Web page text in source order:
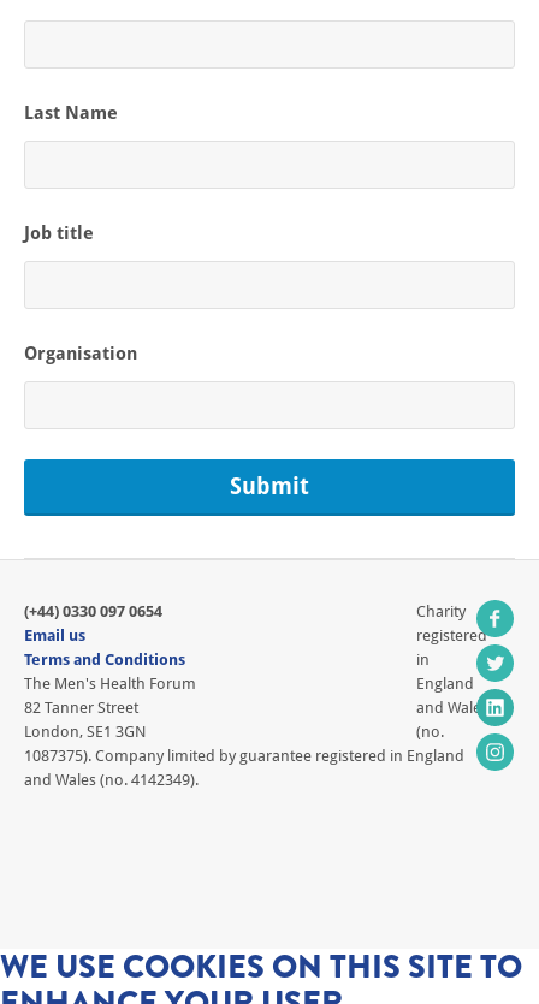
Last Name
Job title
Organisation
(+44) 0330 097 0654
Email us
Terms and Conditions
The Men's Health Forum
82 Tanner Street
London, SE1 3GN
Charity
registered
in
England
and Wales
(no.
1087375). Company limited by guarantee registered in England
and Wales (no. 4142349).
WE USE COOKIES ON THIS SITE TO